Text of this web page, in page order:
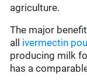
agriculture.
The major
all ivermectin
producing milk
has a